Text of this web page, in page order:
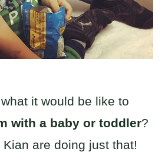
it would be like to
with a baby or toddler?
are doing just that!